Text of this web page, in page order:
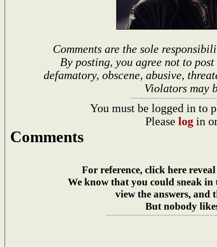
Comments are the sole
By posting, you agree not to
defamatory, obscene, abusive,
Violators may
You must be logged in to
Please log in
Comments
For reference, click here
We know that you could sneak in
view the answers, and
But nobody